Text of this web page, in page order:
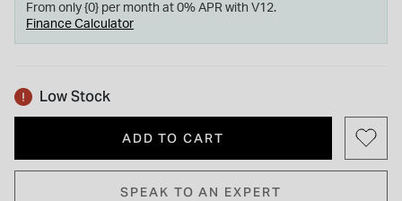
From only {0} per month at 0% APR with V12.
Finance Calculator
Low Stock
ADD TO CART
SPEAK TO AN EXPERT